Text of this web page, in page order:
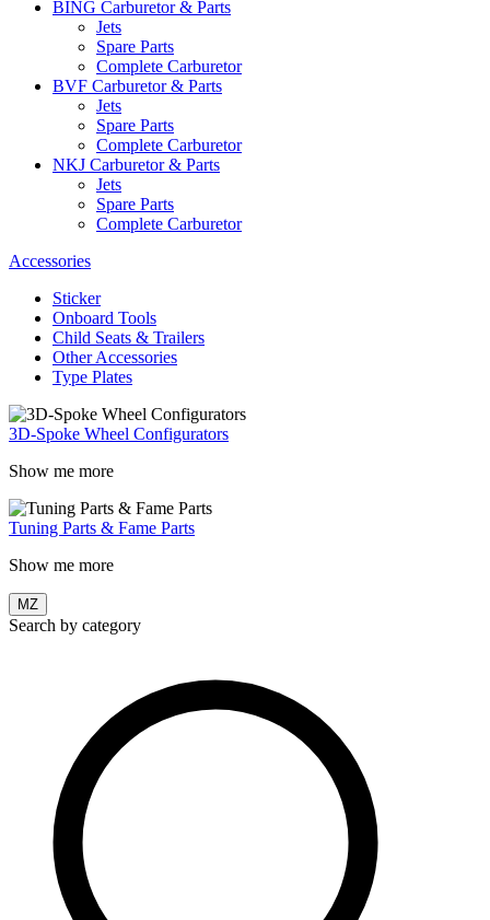
BING Carburetor & Parts
Jets
Spare Parts
Complete Carburetor
BVF Carburetor & Parts
Jets
Spare Parts
Complete Carburetor
NKJ Carburetor & Parts
Jets
Spare Parts
Complete Carburetor
Accessories
Sticker
Onboard Tools
Child Seats & Trailers
Other Accessories
Type Plates
3D-Spoke Wheel Configurators
Show me more
Tuning Parts & Fame Parts
Show me more
MZ
Search by category